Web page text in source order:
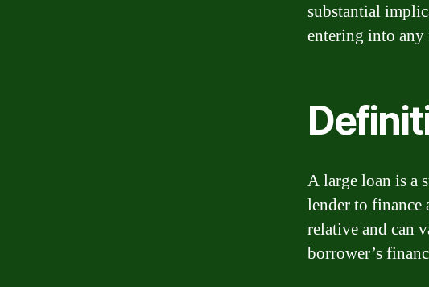
substantial
entering into any
A large loan is a
lender to finance
relative and can
borrower’s